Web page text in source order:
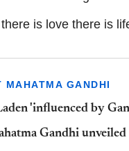
is love there is
MAHATMA GANDHI
'influenced by
Gandhi